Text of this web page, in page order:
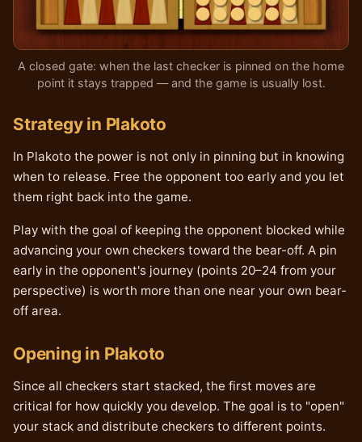
A closed gate: when the last checker is pinned on the home
point it stays trapped — and the game is usually lost.
Strategy in Plakoto
In Plakoto the power is not only in pinning but in knowing
when to release. Free the opponent too early and you let
them right back into the game.
Play with the goal of keeping the opponent blocked while
advancing your own checkers toward the bear-off. A pin
early in the opponent's journey (points 20–24 from your
perspective) is worth more than one near your own bear-
off area.
Opening in Plakoto
Since all checkers start stacked, the first moves are
critical for how quickly you develop. The goal is to "open"
your stack and distribute checkers to different points.